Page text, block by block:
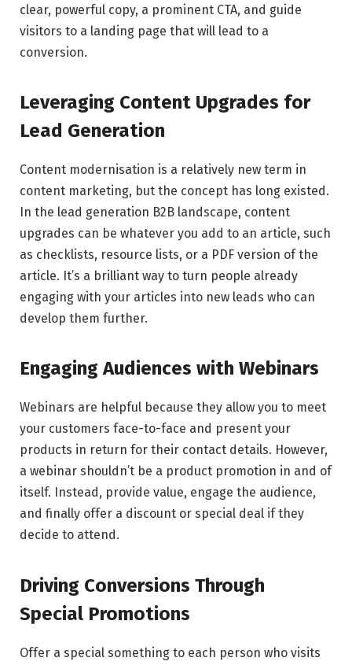
clear, powerful copy, a prominent CTA, and guide
visitors to a landing page that will lead to a
conversion.
Leveraging Content Upgrades for
Lead Generation
Content modernisation is a relatively new term in
content marketing, but the concept has long existed.
In the lead generation B2B landscape, content
upgrades can be whatever you add to an article, such
as checklists, resource lists, or a PDF version of the
article. It’s a brilliant way to turn people already
engaging with your articles into new leads who can
develop them further.
Engaging Audiences with Webinars
Webinars are helpful because they allow you to meet
your customers face-to-face and present your
products in return for their contact details. However,
a webinar shouldn’t be a product promotion in and of
itself. Instead, provide value, engage the audience,
and finally offer a discount or special deal if they
decide to attend.
Driving Conversions Through
Special Promotions
Offer a special something to each person who visits